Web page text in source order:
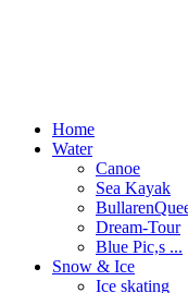
Home
Water
Canoe
Sea Kayak
Dream-Tour
Blue Pic,s ...
Snow & Ice
Ice skating